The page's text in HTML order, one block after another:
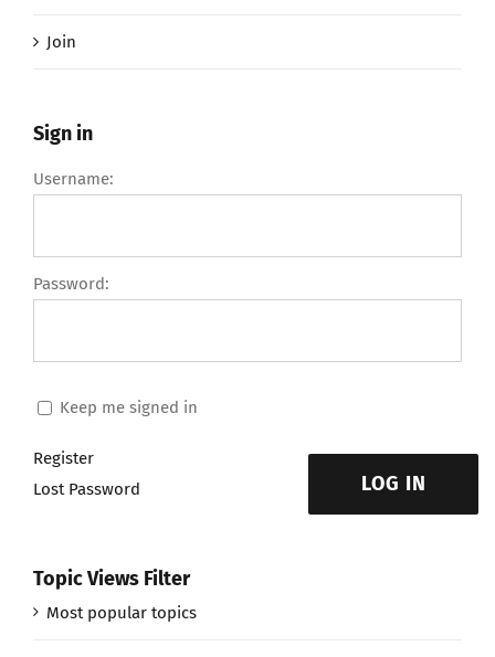
Join
Sign in
Username:
Password:
Keep me signed in
LOG IN
Register
Lost Password
Topic Views Filter
Most popular topics